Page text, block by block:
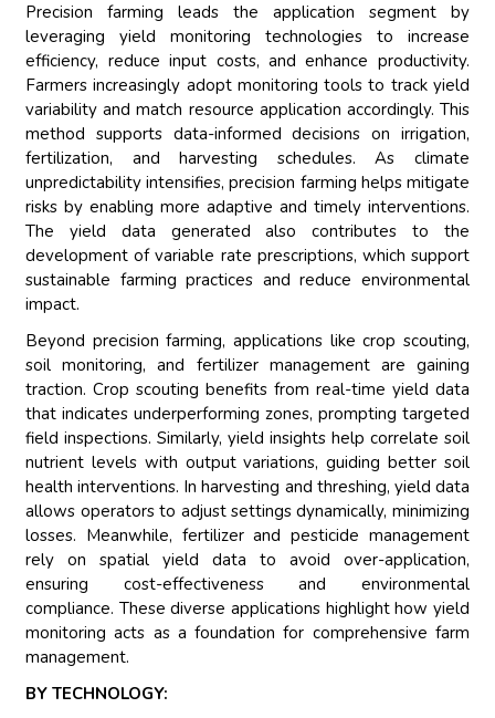
Precision farming leads the application segment by
leveraging yield monitoring technologies to increase
efficiency, reduce input costs, and enhance productivity.
Farmers increasingly adopt monitoring tools to track yield
variability and match resource application accordingly. This
method supports data-informed decisions on irrigation,
fertilization, and harvesting schedules. As climate
unpredictability intensifies, precision farming helps mitigate
risks by enabling more adaptive and timely interventions.
The yield data generated also contributes to the
development of variable rate prescriptions, which support
sustainable farming practices and reduce environmental
impact.
Beyond precision farming, applications like crop scouting,
soil monitoring, and fertilizer management are gaining
traction. Crop scouting benefits from real-time yield data
that indicates underperforming zones, prompting targeted
field inspections. Similarly, yield insights help correlate soil
nutrient levels with output variations, guiding better soil
health interventions. In harvesting and threshing, yield data
allows operators to adjust settings dynamically, minimizing
losses. Meanwhile, fertilizer and pesticide management
rely on spatial yield data to avoid over-application,
ensuring cost-effectiveness and environmental
compliance. These diverse applications highlight how yield
monitoring acts as a foundation for comprehensive farm
management.
BY TECHNOLOGY: